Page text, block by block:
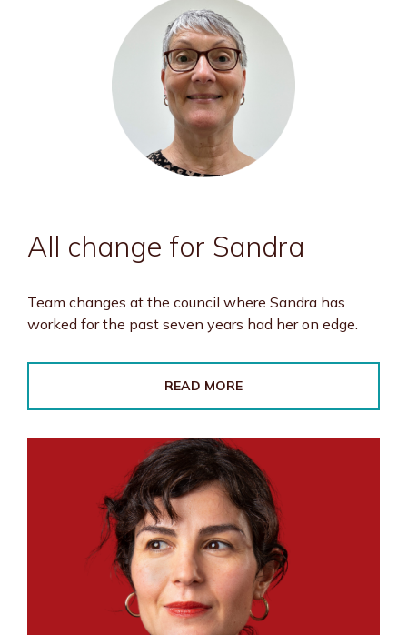
All change for Sandra
Team changes at the council where Sandra has
worked for the past seven years had her on edge.
READ MORE